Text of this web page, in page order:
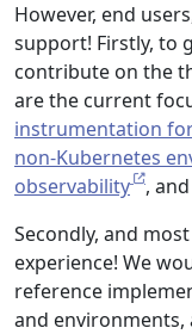
However, end
support! Firstly, to
contribute on the
are the current
instrumentation
non-Kubernetes
observability
, and
Secondly, and
experience! We
reference
and